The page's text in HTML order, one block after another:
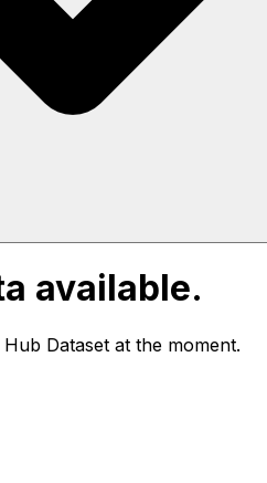
available.
Hub Dataset at the moment.